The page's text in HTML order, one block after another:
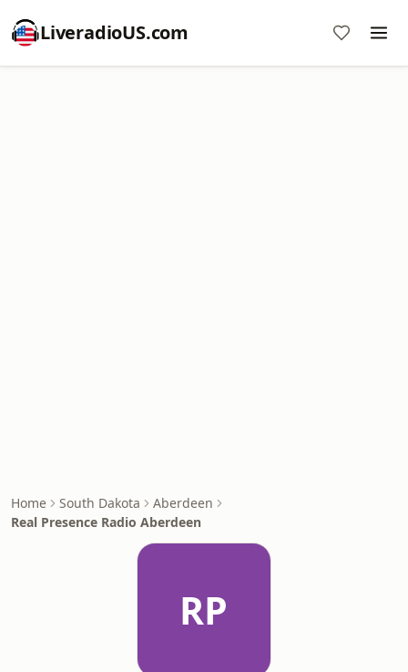
LiveradioUS.com
Home South Dakota
Aberdeen
Real Presence Radio Aberdeen
RP